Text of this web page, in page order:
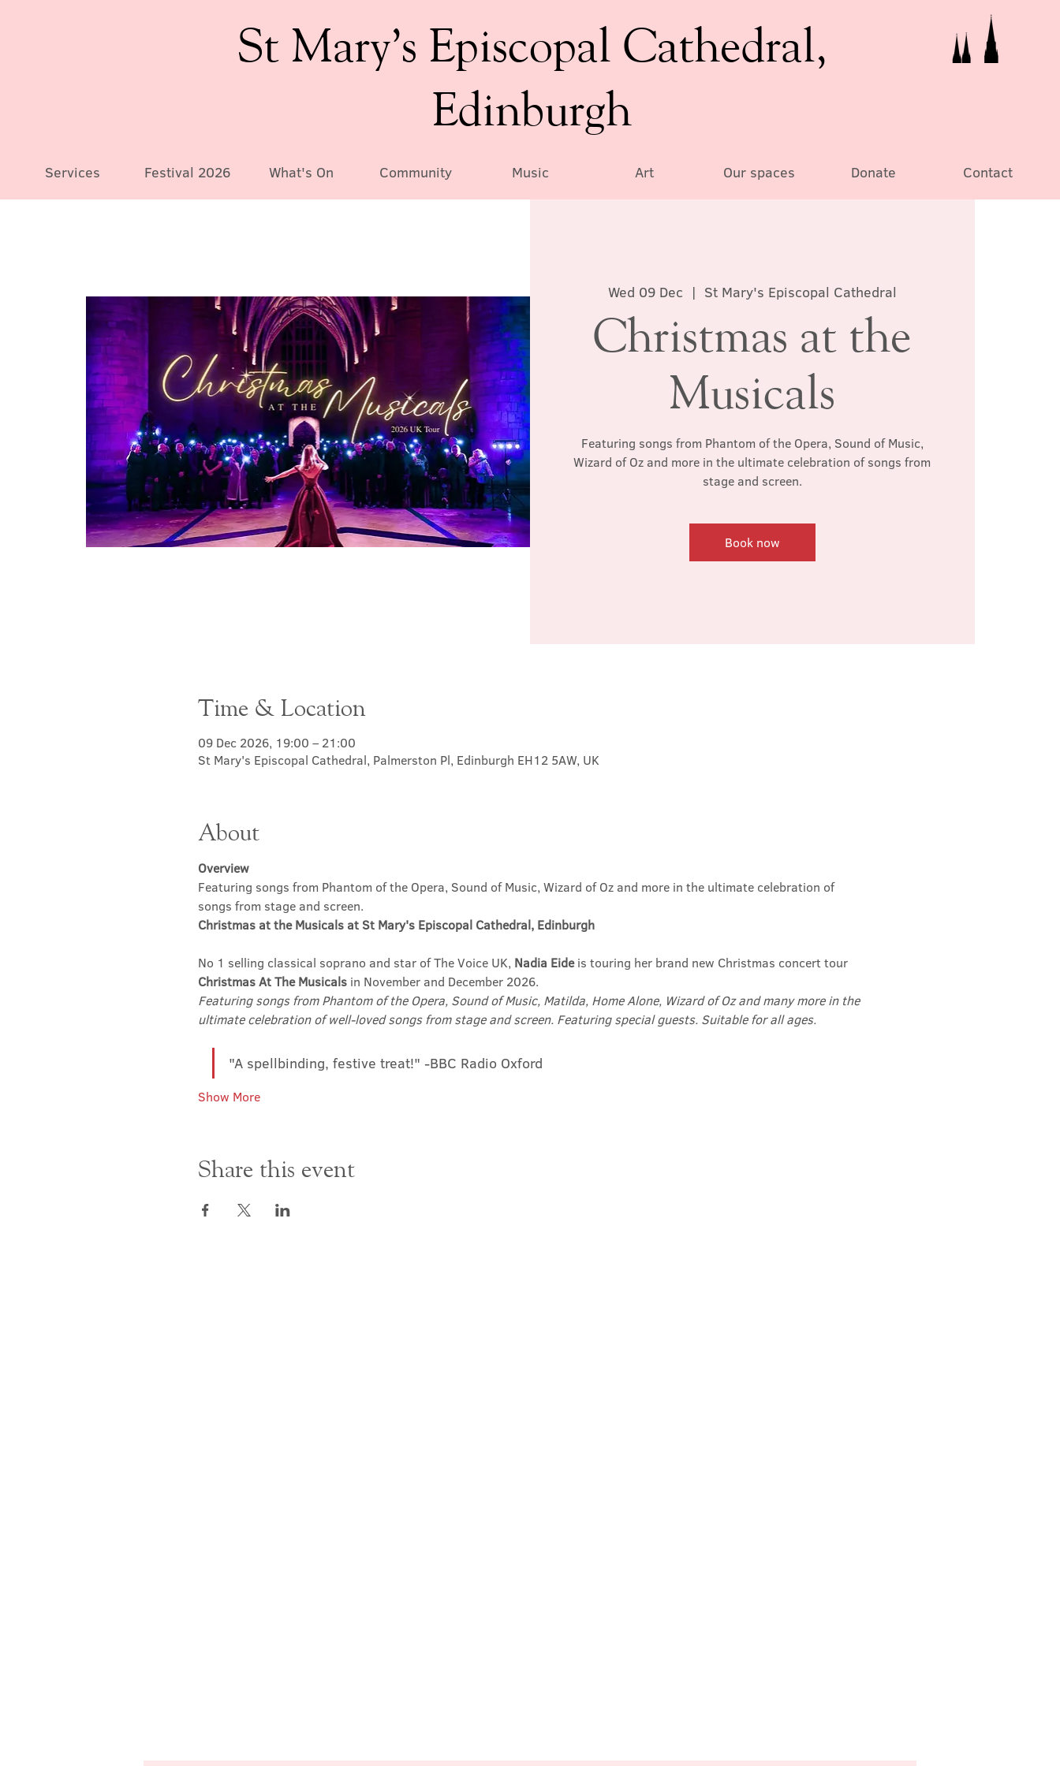
St Mary’s Episcopal Cathedral,
Edinburgh
Services Festival 2026 What's On Community Music Art Our spaces Donate Contact
Wed 09 Dec
  |
St Mary's Episcopal Cathedral
Christmas at the
Musicals
Featuring songs from Phantom of the Opera, Sound of Music,
Wizard of Oz and more in the ultimate celebration of songs from
stage and screen.
Book now
Time & Location
09 Dec 2026, 19:00 – 21:00
St Mary's Episcopal Cathedral, Palmerston Pl, Edinburgh EH12 5AW, UK
About
Overview
Featuring songs from Phantom of the Opera, Sound of Music, Wizard of Oz and more in the ultimate celebration of
songs from stage and screen.
Christmas at the Musicals at St Mary's Episcopal Cathedral, Edinburgh
No 1 selling classical soprano and star of The Voice UK, Nadia Eide is touring her brand new Christmas concert tour
Christmas At The Musicals in November and December 2026.
Featuring songs from Phantom of the Opera, Sound of Music, Matilda, Home Alone, Wizard of Oz and many more in the
ultimate celebration of well-loved songs from stage and screen. Featuring special guests. Suitable for all ages.
"A spellbinding, festive treat!" -BBC Radio Oxford
Show More
Share this event